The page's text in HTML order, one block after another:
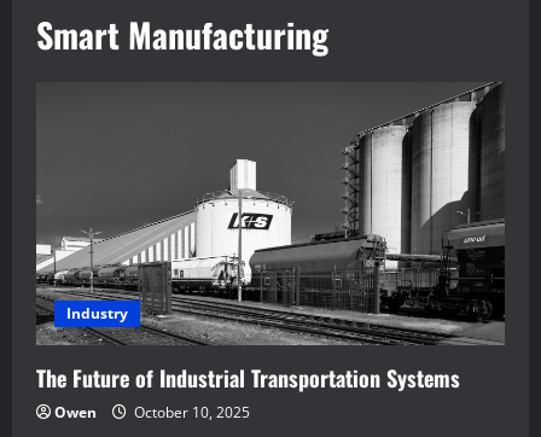
Smart Manufacturing
Industry
The Future of Industrial Transportation Systems
Owen October 10, 2025